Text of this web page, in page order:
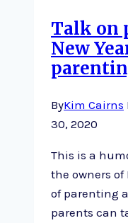
Talk on
New
ByKim Cairns
30, 2020
This is a
the owners of
of parenting
parents can